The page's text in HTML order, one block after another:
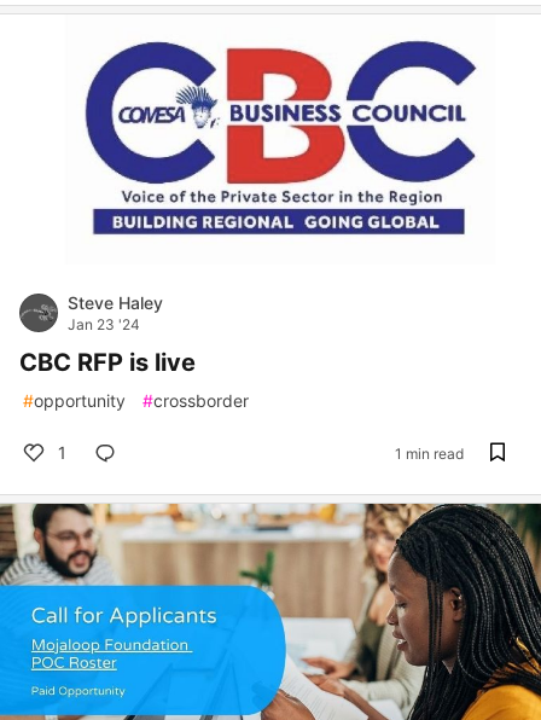
Steve Haley
Jan 23 '24
CBC RFP is live
#opportunity #crossborder
1 1 min read